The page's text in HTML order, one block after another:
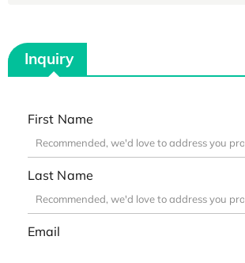
Inquiry
First Name
Last Name
Email